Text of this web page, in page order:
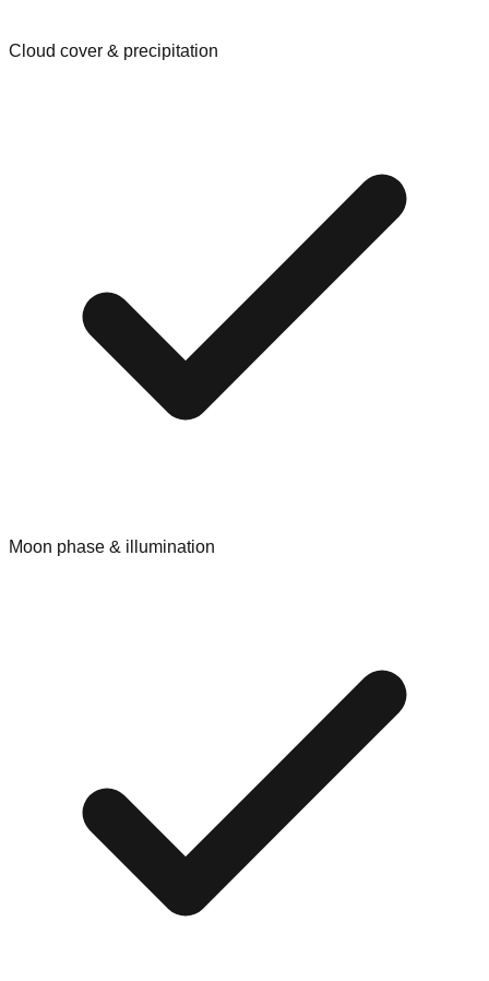
Cloud cover & precipitation
Moon phase & illumination